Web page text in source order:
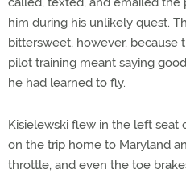
him during his unlikely quest.
bittersweet, however, because
pilot training meant saying
he had learned to fly.
Kisielewski flew in the left seat
on the trip home to Maryland
throttle, and even the toe